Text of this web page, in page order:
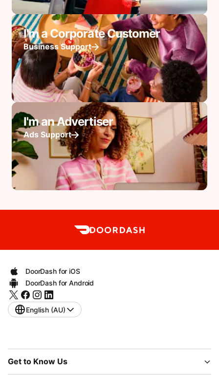
I'm a Corporate Customer
Business Support
I'm an Advertiser
Ads Support
DoorDash for iOS
DoorDash for Android
English (AU)
Get to Know Us